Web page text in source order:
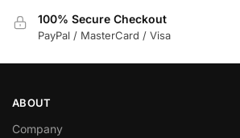
100% Secure Checkout
PayPal / MasterCard / Visa
ABOUT
Company